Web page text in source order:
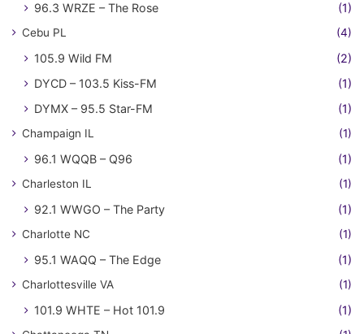
96.3 WRZE – The Rose (1)
Cebu PL (4)
105.9 Wild FM
(2)
DYCD – 103.5 Kiss-FM
(1)
DYMX – 95.5 Star-FM
(1)
Champaign IL (1)
96.1 WQQB – Q96 (1)
Charleston IL (1)
92.1 WWGO – The Party (1)
Charlotte NC (1)
95.1 WAQQ – The Edge (1)
Charlottesville VA (1)
101.9 WHTE – Hot 101.9 (1)